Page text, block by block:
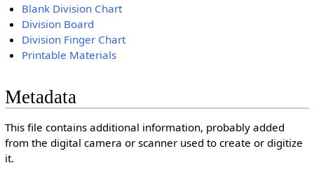
Blank Division Chart
Division Board
Division Finger Chart
Printable Materials
Metadata
This file contains additional information, probably added
from the digital camera or scanner used to create or digitize
it.